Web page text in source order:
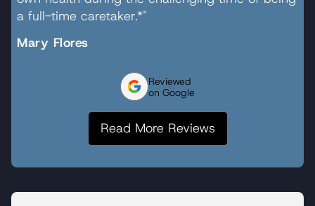
a full-time caretaker.*"
Mary Flores
Reviewed
on Google
Read More Reviews